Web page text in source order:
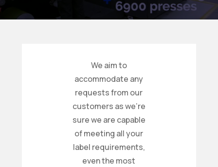
We aim to
accommodate any
requests from our
customers as we’re
sure we are capable
of meeting all your
label requirements,
even the most